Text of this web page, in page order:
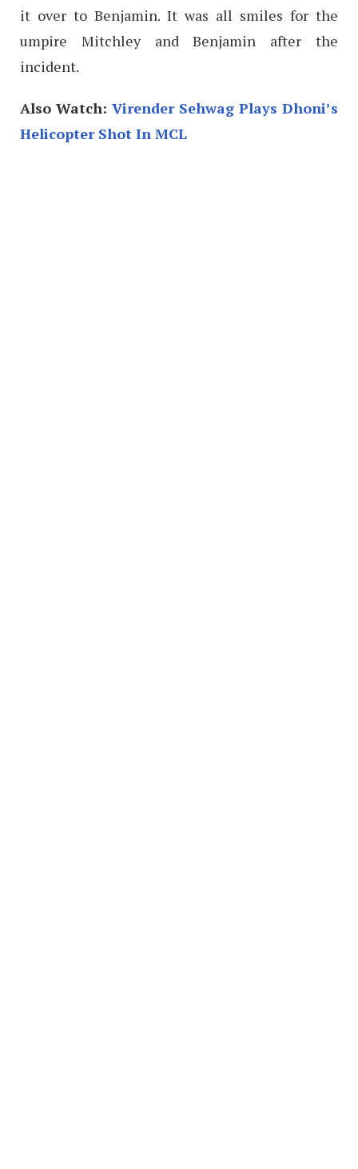
it over to Benjamin. It was all smiles for the
umpire Mitchley and Benjamin after the
incident.
Also Watch: Virender Sehwag Plays Dhoni’s
Helicopter Shot In MCL